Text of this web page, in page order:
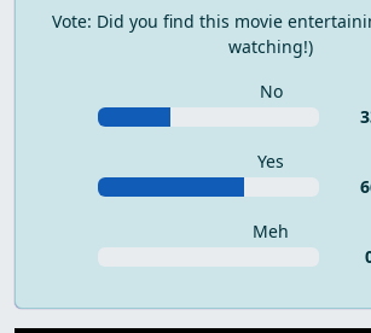
Vote: Did you find this movie
watching!)
No
Yes
Meh